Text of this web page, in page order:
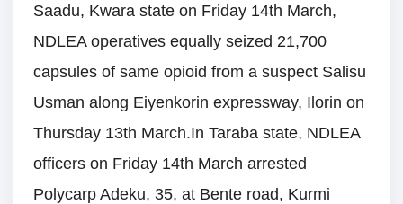
Saadu, Kwara state on Friday 14th March,
NDLEA operatives equally seized 21,700
capsules of same opioid from a suspect Salisu
Usman along Eiyenkorin expressway, Ilorin on
Thursday 13th March.In Taraba state, NDLEA
officers on Friday 14th March arrested
Polycarp Adeku, 35, at Bente road, Kurmi